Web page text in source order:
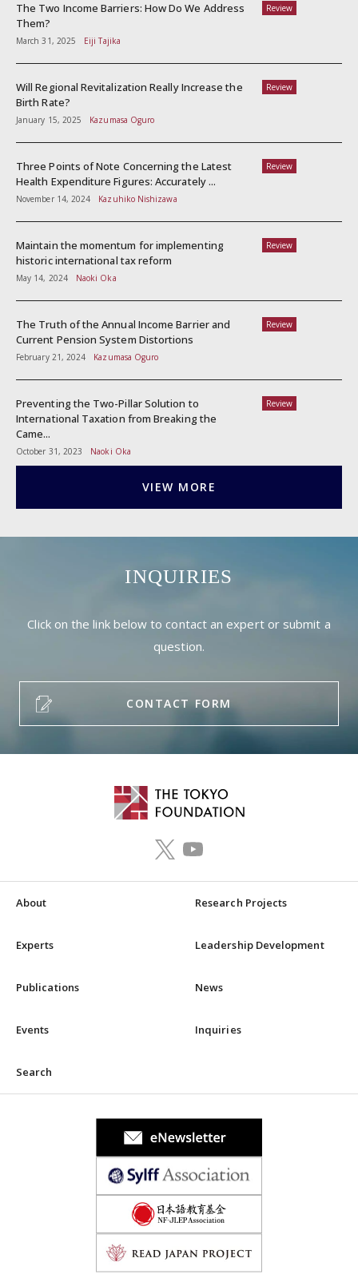
Review
The Two Income Barriers: How Do We Address
Them?
March 31, 2025 Eiji Tajika
Review
Will Regional Revitalization Really Increase the
Birth Rate?
January 15, 2025 Kazumasa Oguro
Review
Three Points of Note Concerning the Latest
Health Expenditure Figures: Accurately ...
November 14, 2024 Kazuhiko Nishizawa
Review
Maintain the momentum for implementing
historic international tax reform
May 14, 2024 Naoki Oka
Review
The Truth of the Annual Income Barrier and
Current Pension System Distortions
February 21, 2024 Kazumasa Oguro
Review
Preventing the Two-Pillar Solution to
International Taxation from Breaking the
Came...
October 31, 2023 Naoki Oka
VIEW MORE
INQUIRIES
Click on the link below to contact an expert or submit a
question.
CONTACT FORM
About Research Projects
Experts Leadership Development
Publications News
Events Inquiries
Search